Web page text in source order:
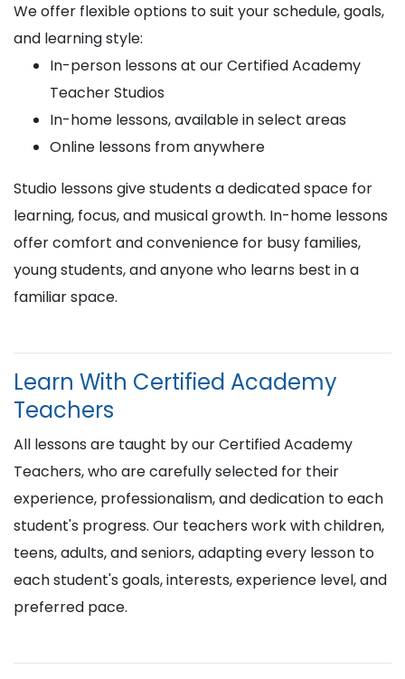
We offer flexible options to suit your schedule, goals,
and learning style:
In-person lessons at our Certified Academy
Teacher Studios
In-home lessons, available in select areas
Online lessons from anywhere
Studio lessons give students a dedicated space for
learning, focus, and musical growth. In-home lessons
offer comfort and convenience for busy families,
young students, and anyone who learns best in a
familiar space.
Learn With Certified Academy
Teachers
All lessons are taught by our Certified Academy
Teachers, who are carefully selected for their
experience, professionalism, and dedication to each
student's progress. Our teachers work with children,
teens, adults, and seniors, adapting every lesson to
each student's goals, interests, experience level, and
preferred pace.